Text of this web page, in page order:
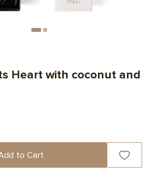
Heart with coconut and
to Cart